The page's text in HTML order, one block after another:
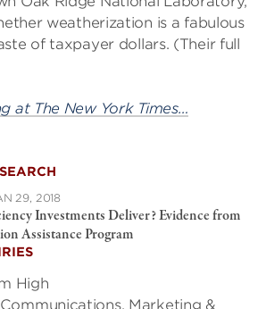
weatherization is a fabulous
of taxpayer dollars. (Their full
at The New York Times…
29, 2018
Investments Deliver? Evidence from
Assistance Program
High
Marketing &